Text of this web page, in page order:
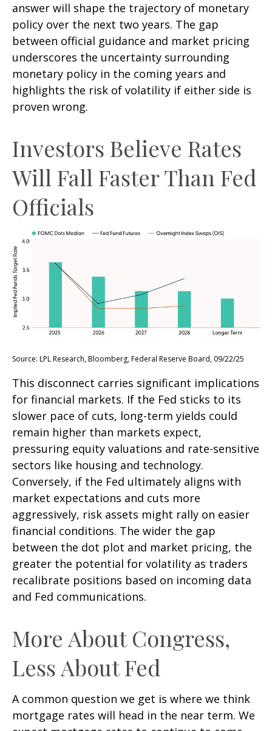
answer will shape the trajectory of monetary
policy over the next two years. The gap
between official guidance and market pricing
underscores the uncertainty surrounding
monetary policy in the coming years and
highlights the risk of volatility if either side is
proven wrong.
Investors Believe Rates
Will Fall Faster Than Fed
Officials
Source: LPL Research, Bloomberg, Federal Reserve Board, 09/22/25
This disconnect carries significant implications
for financial markets. If the Fed sticks to its
slower pace of cuts, long-term yields could
remain higher than markets expect,
pressuring equity valuations and rate-sensitive
sectors like housing and technology.
Conversely, if the Fed ultimately aligns with
market expectations and cuts more
aggressively, risk assets might rally on easier
financial conditions. The wider the gap
between the dot plot and market pricing, the
greater the potential for volatility as traders
recalibrate positions based on incoming data
and Fed communications.
More About Congress,
Less About Fed
A common question we get is where we think
mortgage rates will head in the near term. We